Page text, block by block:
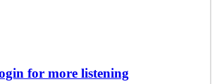
for more listening